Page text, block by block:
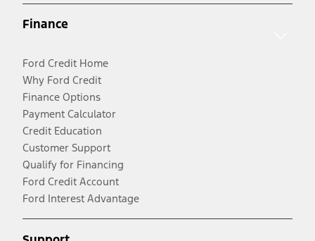
Finance
Ford Credit Home
Why Ford Credit
Finance Options
Payment Calculator
Credit Education
Customer Support
Qualify for Financing
Ford Credit Account
Ford Interest Advantage